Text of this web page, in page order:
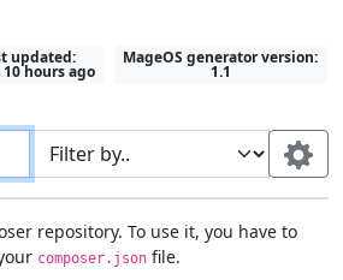
updated:
hours ago
MageOS generator version:
1.1
by" field:
repository. To use it, you have to
composer.json file.